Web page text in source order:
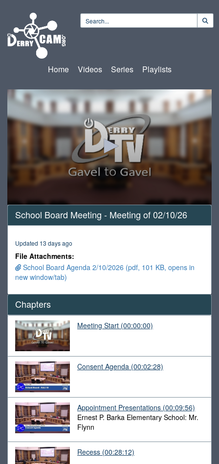
Home Videos Series Playlists
0
seconds
of
minutes,
seconds
School Board Meeting - Meeting of 02/10/26
Updated 13 days ago
File Attachments:
School Board Agenda 2/10/2026 (pdf, 101 KB, opens in
new window/tab)
Chapters
Meeting Start (00:00:00)
Consent Agenda (00:02:28)
Appointment Presentations (00:09:56)
Ernest P. Barka Elementary School: Mr.
Flynn
Recess (00:28:12)